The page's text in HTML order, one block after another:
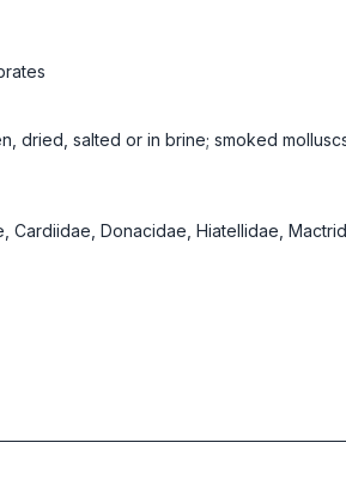
dried, salted or in brine; smoked
Donacidae, Hiatellidae,